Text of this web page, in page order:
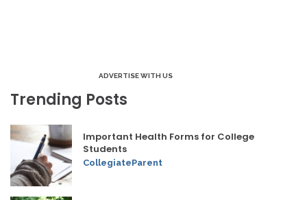
ADVERTISE WITH US
Trending Posts
Important Health Forms for College
Students
CollegiateParent